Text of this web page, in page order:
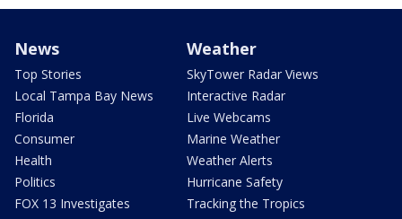
News
Top Stories
Local Tampa Bay News
Florida
Consumer
Health
Politics
FOX 13 Investigates
Weather
SkyTower Radar Views
Interactive Radar
Live Webcams
Marine Weather
Weather Alerts
Hurricane Safety
Tracking the Tropics